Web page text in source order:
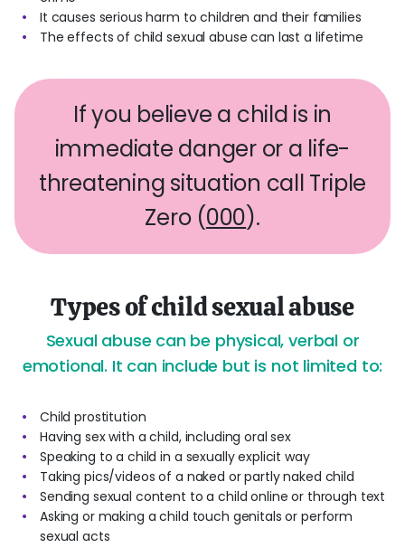
It causes serious harm to children and their families
The effects of child sexual abuse can last a lifetime
If you believe a child is in
immediate danger or a life-
threatening situation call Triple
Zero (000).
Types of child sexual abuse
Sexual abuse can be physical, verbal or
emotional. It can include but is not limited to:
Child prostitution
Having sex with a child, including oral sex
Speaking to a child in a sexually explicit way
Taking pics/videos of a naked or partly naked child
Sending sexual content to a child online or through text
Asking or making a child touch genitals or perform
sexual acts